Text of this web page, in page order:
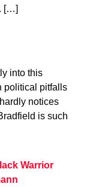
[…]
into this
political pitfalls
notices
is such
Warrior